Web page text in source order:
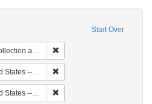
Start Over
Studies (University of Pennsylvania)
-- California
-- Pennsylvania